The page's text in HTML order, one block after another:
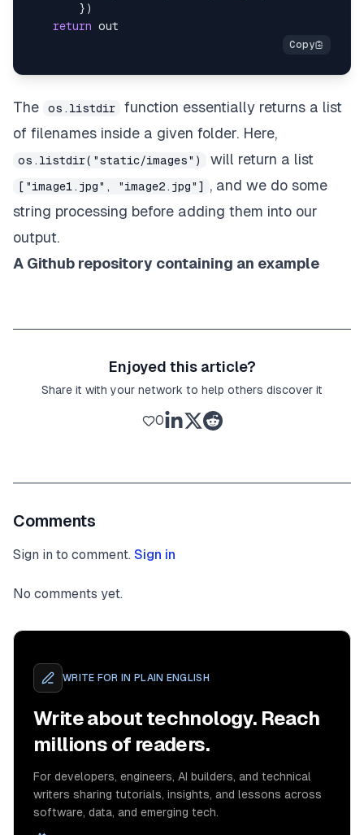
        })
return
The os.listdir
function essentially returns a list
of filenames inside a given folder. Here,
os.listdir("static/images") will return a list
["image1.jpg", "image2.jpg"]
, and we do some
string processing before adding them into our
output.
A Github repository containing an example
Enjoyed this article?
Share it with your network to help others discover it
0
Comments
Sign in to comment. Sign in
No comments yet.
WRITE FOR IN PLAIN ENGLISH
Write about technology. Reach
millions of readers.
For developers, engineers, AI builders, and technical
writers sharing tutorials, insights, and lessons across
software, data, and emerging tech.